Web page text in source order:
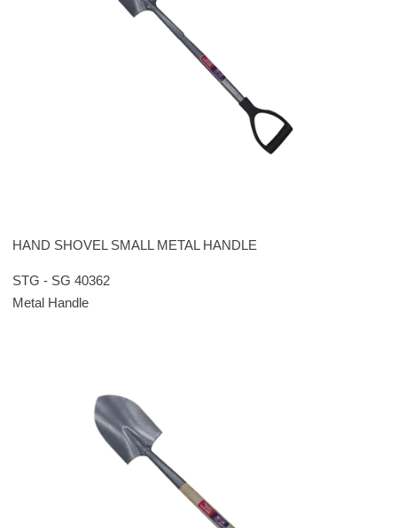
HAND SHOVEL SMALL METAL HANDLE
STG - SG 40362
Metal Handle